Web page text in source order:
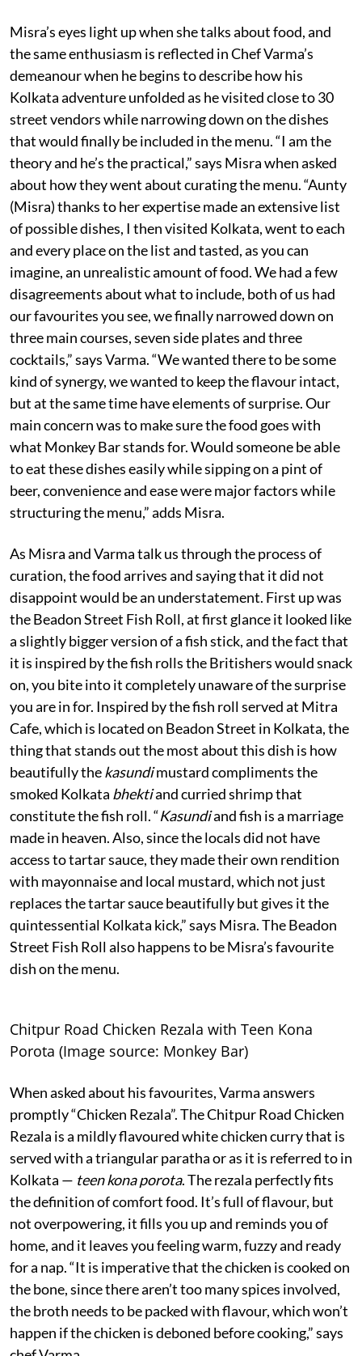
Misra’s eyes light up when she talks about food, and
the same enthusiasm is reflected in Chef Varma’s
demeanour when he begins to describe how his
Kolkata adventure unfolded as he visited close to 30
street vendors while narrowing down on the dishes
that would finally be included in the menu. “I am the
theory and he’s the practical,” says Misra when asked
about how they went about curating the menu. “Aunty
(Misra) thanks to her expertise made an extensive list
of possible dishes, I then visited Kolkata, went to each
and every place on the list and tasted, as you can
imagine, an unrealistic amount of food. We had a few
disagreements about what to include, both of us had
our favourites you see, we finally narrowed down on
three main courses, seven side plates and three
cocktails,” says Varma. “We wanted there to be some
kind of synergy, we wanted to keep the flavour intact,
but at the same time have elements of surprise. Our
main concern was to make sure the food goes with
what Monkey Bar stands for. Would someone be able
to eat these dishes easily while sipping on a pint of
beer, convenience and ease were major factors while
structuring the menu,” adds Misra.
As Misra and Varma talk us through the process of
curation, the food arrives and saying that it did not
disappoint would be an understatement. First up was
the Beadon Street Fish Roll, at first glance it looked like
a slightly bigger version of a fish stick, and the fact that
it is inspired by the fish rolls the Britishers would snack
on, you bite into it completely unaware of the surprise
you are in for. Inspired by the fish roll served at Mitra
Cafe, which is located on Beadon Street in Kolkata, the
thing that stands out the most about this dish is how
beautifully thekasundimustard compliments the
smoked Kolkata bhektiand curried shrimp that
constitute the fish roll. “Kasundiand fish is a marriage
made in heaven. Also, since the locals did not have
access to tartar sauce, they made their own rendition
with mayonnaise and local mustard, which not just
replaces the tartar sauce beautifully but gives it the
quintessential Kolkata kick,” says Misra. The Beadon
Street Fish Roll also happens to be Misra’s favourite
dish on the menu.
Chitpur Road Chicken Rezala with Teen Kona
Porota (Image source: Monkey Bar)
When asked about his favourites, Varma answers
promptly “Chicken Rezala”. The Chitpur Road Chicken
Rezala is a mildly flavoured white chicken curry that is
served with a triangular paratha or as it is referred to in
Kolkata — teen kona porota. The rezala perfectly fits
the definition of comfort food. It’s full of flavour, but
not overpowering, it fills you up and reminds you of
home, and it leaves you feeling warm, fuzzy and ready
for a nap. “It is imperative that the chicken is cooked on
the bone, since there aren’t too many spices involved,
the broth needs to be packed with flavour, which won’t
happen if the chicken is deboned before cooking,” says